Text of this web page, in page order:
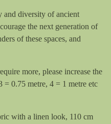
and diversity of ancient
the next generation of
of these spaces, and
more, please increase the
= 0.75 metre, 4 = 1 metre etc
with a linen look, 110 cm